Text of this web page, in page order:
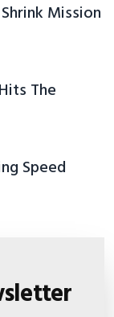
Mission
The
Speed